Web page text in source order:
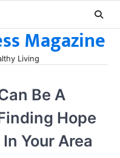
Magazine
Living
Be A
Hope
Your Area